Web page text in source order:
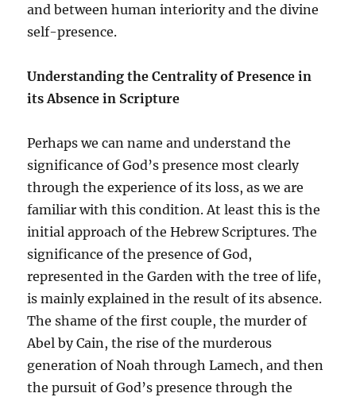
and between human interiority and the divine
self-presence.
Understanding the Centrality of Presence in
its Absence in Scripture
Perhaps we can name and understand the
significance of God’s presence most clearly
through the experience of its loss, as we are
familiar with this condition. At least this is the
initial approach of the Hebrew Scriptures. The
significance of the presence of God,
represented in the Garden with the tree of life,
is mainly explained in the result of its absence.
The shame of the first couple, the murder of
Abel by Cain, the rise of the murderous
generation of Noah through Lamech, and then
the pursuit of God’s presence through the